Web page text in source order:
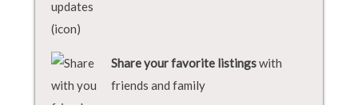
Share your favorite listingswith
friends and family